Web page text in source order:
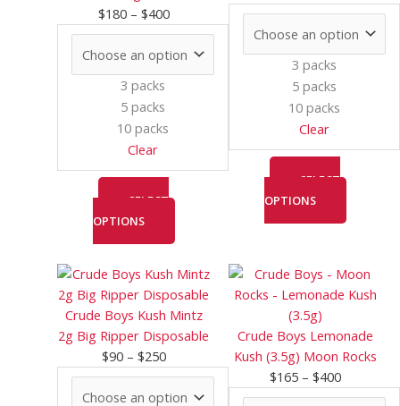
$180 – $400
3 packs
5 packs
10 packs
Clear
SELECT
OPTIONS
options
may
be
page
3 packs
5 packs
10 packs
Clear
SELECT
OPTIONS
The
options
may
product
page
Crude Boys Kush Mintz
2g Big Ripper Disposable
$90 – $250
Price
range:
$90
through
$250
This
product
has
multiple
The
options
Crude Boys Lemonade
Kush (3.5g) Moon Rocks
$165 – $400
Price
range:
through
$400
This
product
multiple
variants.
options